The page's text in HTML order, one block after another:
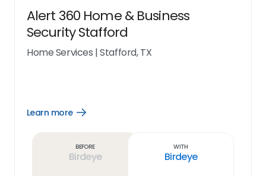
Alert 360 Home & Business
Security Stafford
Home Services |Stafford, TX
Learn more
Open
Before
Birdeye
With
Birdeye